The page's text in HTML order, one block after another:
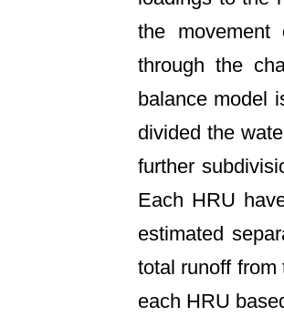
the movement
through the
balance model
divided the
further
Each HRU
estimated
total runoff from
each HRU